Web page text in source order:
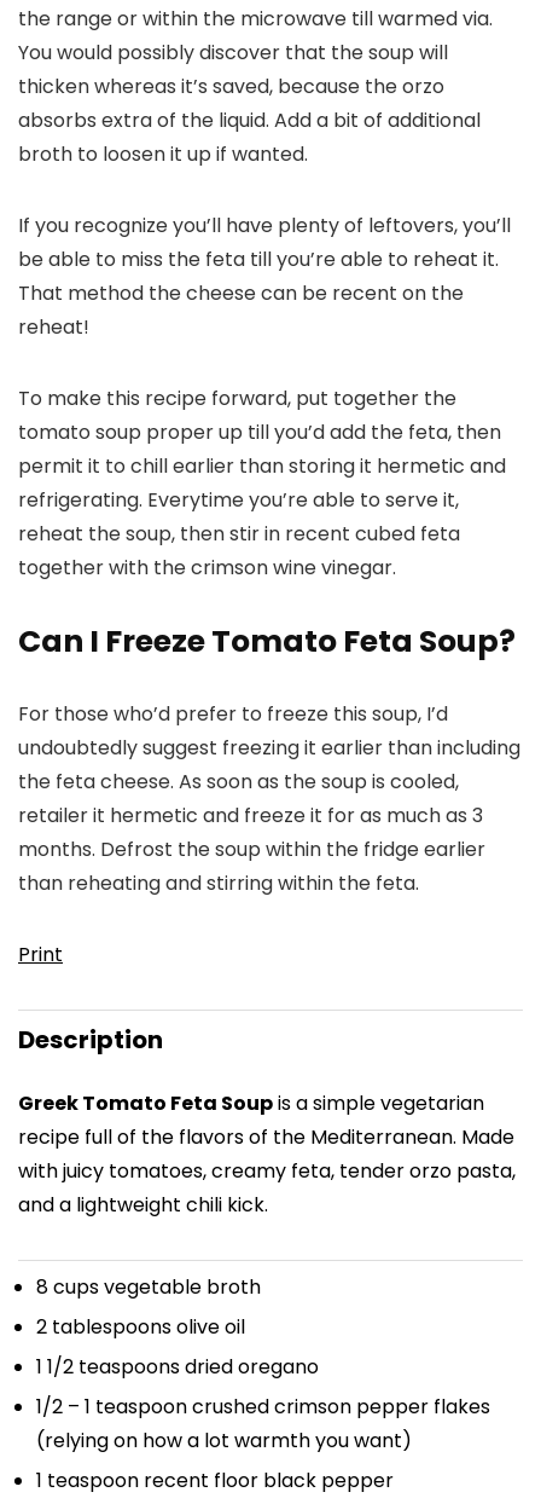
the range or within the microwave till warmed via.
You would possibly discover that the soup will
thicken whereas it’s saved, because the orzo
absorbs extra of the liquid. Add a bit of additional
broth to loosen it up if wanted.
If you recognize you’ll have plenty of leftovers, you’ll
be able to miss the feta till you’re able to reheat it.
That method the cheese can be recent on the
reheat!
To make this recipe forward, put together the
tomato soup proper up till you’d add the feta, then
permit it to chill earlier than storing it hermetic and
refrigerating. Everytime you’re able to serve it,
reheat the soup, then stir in recent cubed feta
together with the crimson wine vinegar.
Can I Freeze Tomato Feta Soup?
For those who’d prefer to freeze this soup, I’d
undoubtedly suggest freezing it earlier than including
the feta cheese. As soon as the soup is cooled,
retailer it hermetic and freeze it for as much as 3
months. Defrost the soup within the fridge earlier
than reheating and stirring within the feta.
Print
Description
Greek Tomato Feta Soupis a simple vegetarian
recipe full of the flavors of the Mediterranean. Made
with juicy tomatoes, creamy feta, tender orzo pasta,
and a lightweight chili kick.
8 cupsvegetable broth
2 tablespoonsolive oil
1 1/2 teaspoonsdried oregano
1/2 – 1 teaspoon crushed crimson pepper flakes
(relying on how a lot warmth you want)
1 teaspoon recent floor black pepper